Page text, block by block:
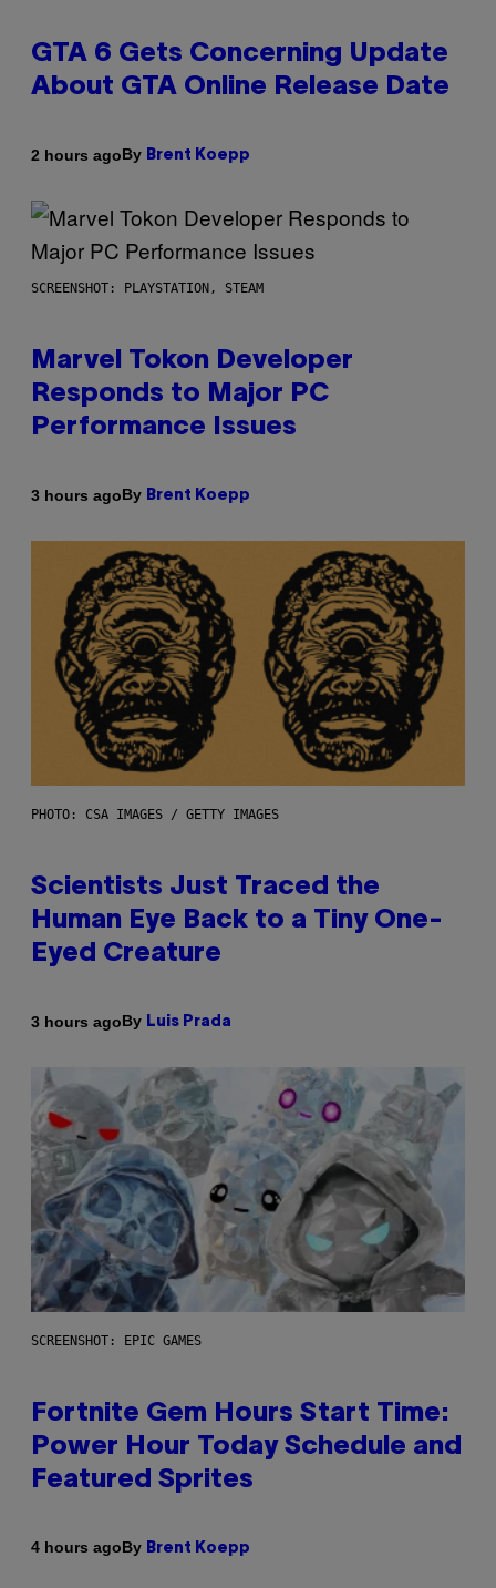
GTA 6 Gets Concerning Update
About GTA Online Release Date
2 hours agoBy Brent Koepp
SCREENSHOT: PLAYSTATION, STEAM
Marvel Tokon Developer
Responds to Major PC
Performance Issues
3 hours agoBy Brent Koepp
PHOTO: CSA IMAGES / GETTY IMAGES
Scientists Just Traced the
Human Eye Back to a Tiny One-
Eyed Creature
3 hours agoBy Luis Prada
SCREENSHOT: EPIC GAMES
Fortnite Gem Hours Start Time:
Power Hour Today Schedule and
Featured Sprites
4 hours agoBy Brent Koepp